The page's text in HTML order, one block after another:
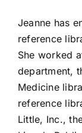
Jeanne has
reference
She worked
department,
Medicine
reference
Little, Inc.,